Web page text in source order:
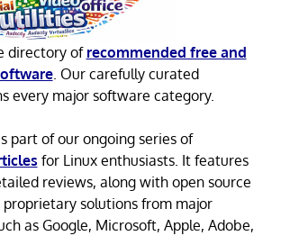
directory ofrecommended free and
. Our carefully curated
every major software category.
part of our ongoing series of
for Linux enthusiasts. It features
reviews, along with open source
solutions from major
as Google, Microsoft, Apple, Adobe,